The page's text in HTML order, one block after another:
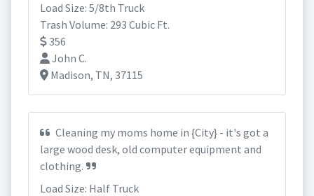
Load Size: 5/8th Truck
Trash Volume: 293 Cubic Ft.
356
John C.
Madison, TN, 37115
Cleaning my moms home in {City} - it's got a
large wood desk, old computer equipment and
clothing.
Load Size: Half Truck